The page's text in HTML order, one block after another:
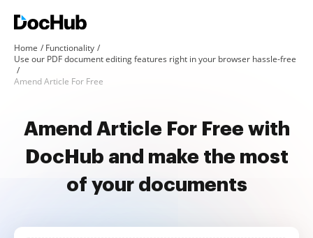
Home
Functionality
Use our PDF document editing features right in your browser hassle-free
Amend Article For Free
Amend Article For Free with
DocHub and make the most
of your documents